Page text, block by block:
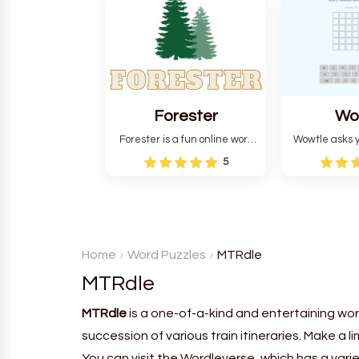
and teaches you about
countries.
letters in
Forester
Forester is a fun online word
guessing game designed to
create a pleasant
5
Wowtle asks
word "da
the
Home Word Puzzles MTRdle
MTRdle
MTRdleis a one-of-a-kind and entertaining
succession of various train itineraries. Make a